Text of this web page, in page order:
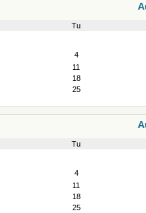
Tu
4
11
18
25
Tu
4
11
18
25